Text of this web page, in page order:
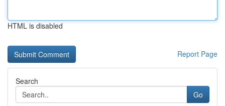
HTML is disabled
Report Page
Search
Go